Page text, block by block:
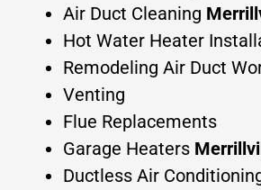
Air Duct Cleaning
Hot Water Heater
Remodeling Air Duct
Venting
Flue Replacements
Garage Heaters
Ductless Air